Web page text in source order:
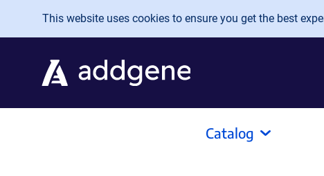
Skip to main content
This website uses cookies to ensure you get the best
Catalog